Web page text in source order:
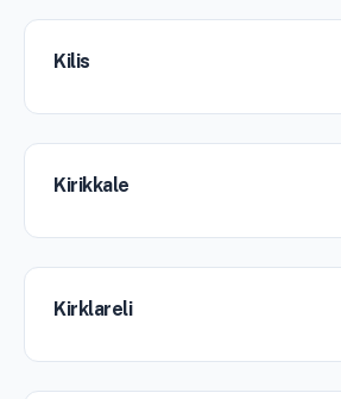
Kilis
Kirikkale
Kirklareli